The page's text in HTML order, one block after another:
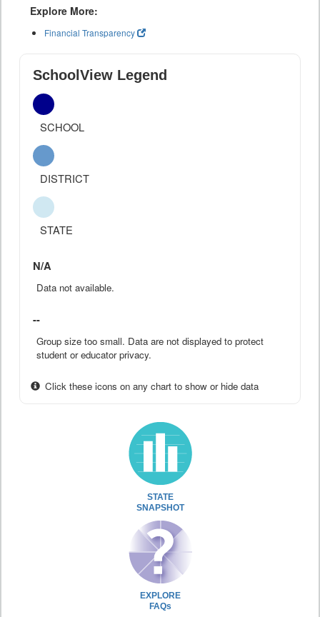
Explore More:
Financial Transparency
SchoolView Legend
SCHOOL
DISTRICT
STATE
N/A
Data not available.
--
Group size too small. Data are not displayed to protect
student or educator privacy.
Click these icons on any chart to show or hide data
STATE
SNAPSHOT
EXPLORE
FAQs